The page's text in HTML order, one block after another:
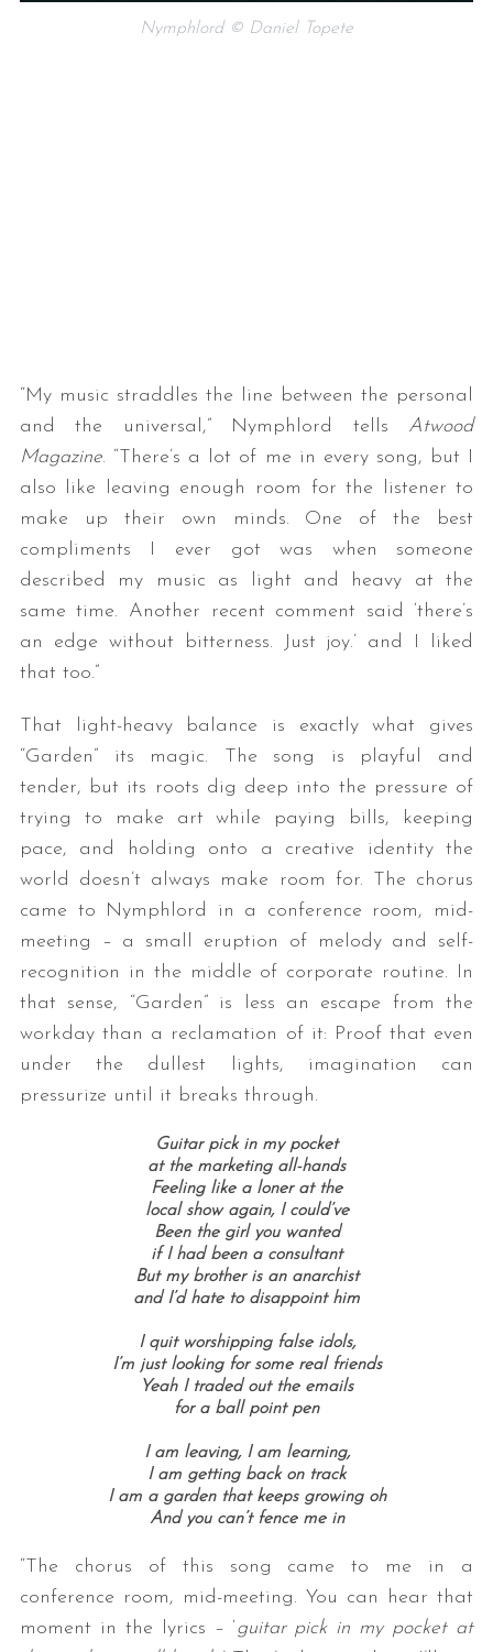
Nymphlord © Daniel Topete
“My music straddles the line between the personal
and the universal,” Nymphlord tells Atwood
Magazine. “There’s a lot of me in every song, but I
also like leaving enough room for the listener to
make up their own minds. One of the best
compliments I ever got was when someone
described my music as light and heavy at the
same time. Another recent comment said ‘there’s
an edge without bitterness. Just joy.’ and I liked
that too.”
That light-heavy balance is exactly what gives
“Garden” its magic. The song is playful and
tender, but its roots dig deep into the pressure of
trying to make art while paying bills, keeping
pace, and holding onto a creative identity the
world doesn’t always make room for. The chorus
came to Nymphlord in a conference room, mid-
meeting – a small eruption of melody and self-
recognition in the middle of corporate routine. In
that sense, “Garden” is less an escape from the
workday than a reclamation of it: Proof that even
under the dullest lights, imagination can
pressurize until it breaks through.
Guitar pick in my pocket
at the marketing all-hands
Feeling like a loner at the
local show again, I could’ve
Been the girl you wanted
if I had been a consultant
But my brother is an anarchist
and I’d hate to disappoint him
I quit worshipping false idols,
I’m just looking for some real friends
Yeah I traded out the emails
for a ball point pen
I am leaving, I am learning,
I am getting back on track
I am a garden that keeps growing oh
And you can’t fence me in
“The chorus of this song came to me in a
conference room, mid-meeting. You can hear that
moment in the lyrics – ‘guitar pick in my pocket at
S
e
a
h
f